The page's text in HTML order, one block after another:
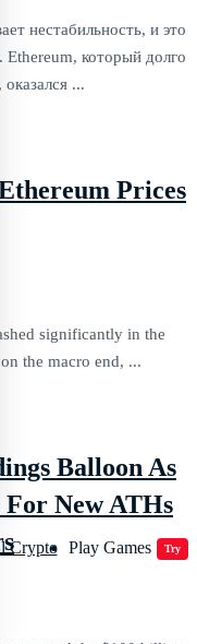
Crypto Play Games Try
нестабильность, и это
который долго
...
Prices
significantly in the
the macro end, ...
Balloon As
New ATHs